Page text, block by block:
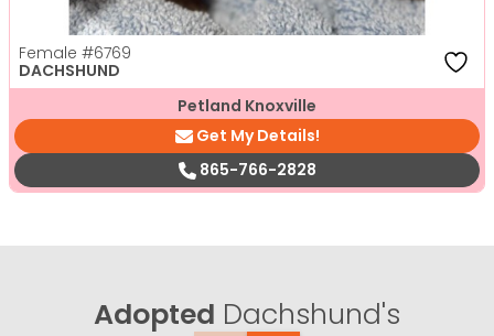
Female #6769
DACHSHUND
Petland Knoxville
Get My Details!
865-766-2828
Adopted Dachshund's